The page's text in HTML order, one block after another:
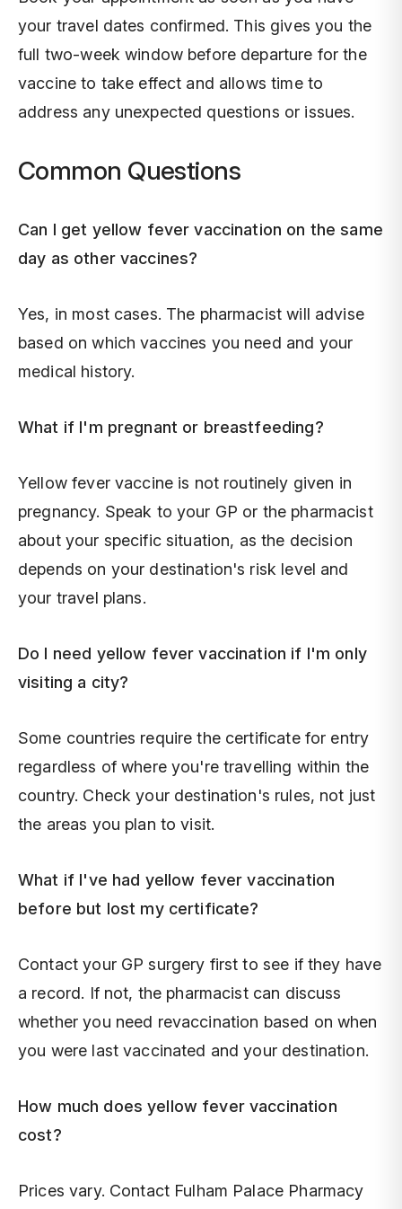
your travel dates confirmed. This gives you the
full two-week window before departure for the
vaccine to take effect and allows time to
address any unexpected questions or issues.
Common Questions
Can I get yellow fever vaccination on the same
day as other vaccines?
Yes, in most cases. The pharmacist will advise
based on which vaccines you need and your
medical history.
What if I'm pregnant or breastfeeding?
Yellow fever vaccine is not routinely given in
pregnancy. Speak to your GP or the pharmacist
about your specific situation, as the decision
depends on your destination's risk level and
your travel plans.
Do I need yellow fever vaccination if I'm only
visiting a city?
Some countries require the certificate for entry
regardless of where you're travelling within the
country. Check your destination's rules, not just
the areas you plan to visit.
What if I've had yellow fever vaccination
before but lost my certificate?
Contact your GP surgery first to see if they have
a record. If not, the pharmacist can discuss
whether you need revaccination based on when
you were last vaccinated and your destination.
How much does yellow fever vaccination
cost?
Prices vary. Contact Fulham Palace Pharmacy